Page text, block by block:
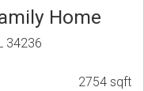
Home
34236
2754 sqft